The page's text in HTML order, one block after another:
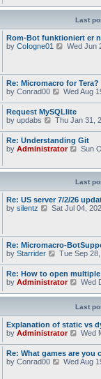
a
t
e
s
t
t
e
t
h
e
s
t
p
o
s
Last
Rom-Bot funktioniert er
by CoIogne01
V
h
e
l
a
t
s
t
p
s
Wed Jun
Re: Micromacro for Tera?
by Conrad00
V
e
w
t
h
e
l
e
t
p
o
Wed Aug
Request MySQLlite
by updabs
V
w
t
e
e
s
o
s
t
Thu Jan 31,
Re: Understanding Git
by Administrator
V
w
t
h
e
l
t
p
o
s
Sun
Last
Re: US server 7/2/26
by silentz
V
h
e
l
a
t
s
p
o
s
Sat Jul 04,
Re: Micromacro-
by Starrider
V
w
t
h
t
e
s
t
p
Tue Sep
Re: How to open
by Administrator
V
e
w
t
h
e
t
e
Wed
Last
Explanation of static vs
by Administrator
V
w
t
Wed
Re: What games are you
by Conrad00
VWed Aug